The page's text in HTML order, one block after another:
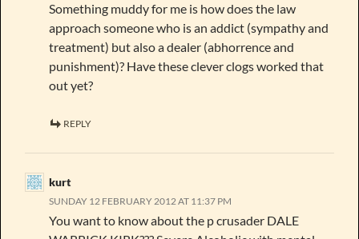
Something muddy for me is how does the law
approach someone who is an addict (sympathy and
treatment) but also a dealer (abhorrence and
punishment)? Have these clever clogs worked that
out yet?
REPLY
kurt
SUNDAY 12 FEBRUARY 2012 AT 11:37 PM
You want to know about the p crusader DALE